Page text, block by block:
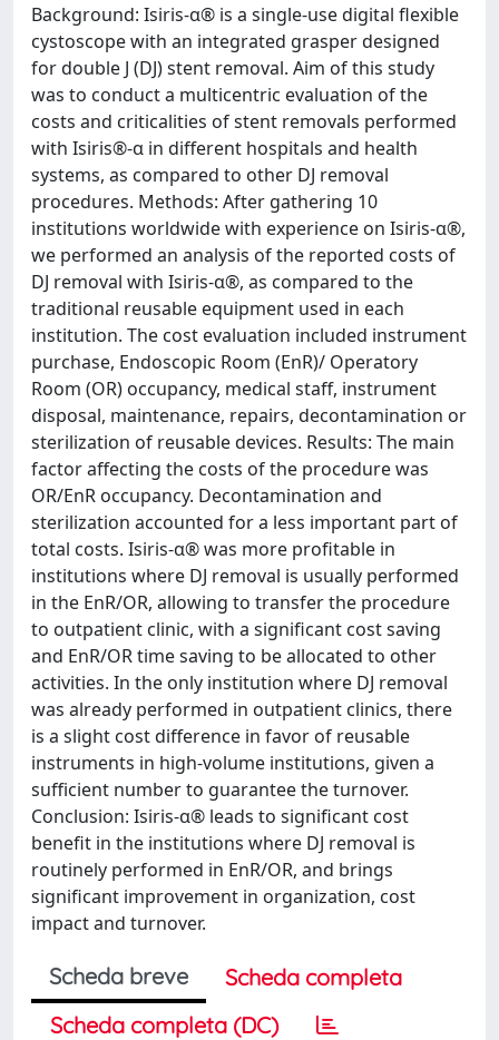
Background: Isiris-α® is a single-use digital flexible
cystoscope with an integrated grasper designed
for double J (DJ) stent removal. Aim of this study
was to conduct a multicentric evaluation of the
costs and criticalities of stent removals performed
with Isiris®-α in different hospitals and health
systems, as compared to other DJ removal
procedures. Methods: After gathering 10
institutions worldwide with experience on Isiris-α®,
we performed an analysis of the reported costs of
DJ removal with Isiris-α®, as compared to the
traditional reusable equipment used in each
institution. The cost evaluation included instrument
purchase, Endoscopic Room (EnR)/ Operatory
Room (OR) occupancy, medical staff, instrument
disposal, maintenance, repairs, decontamination or
sterilization of reusable devices. Results: The main
factor affecting the costs of the procedure was
OR/EnR occupancy. Decontamination and
sterilization accounted for a less important part of
total costs. Isiris-α® was more profitable in
institutions where DJ removal is usually performed
in the EnR/OR, allowing to transfer the procedure
to outpatient clinic, with a significant cost saving
and EnR/OR time saving to be allocated to other
activities. In the only institution where DJ removal
was already performed in outpatient clinics, there
is a slight cost difference in favor of reusable
instruments in high-volume institutions, given a
sufficient number to guarantee the turnover.
Conclusion: Isiris-α® leads to significant cost
benefit in the institutions where DJ removal is
routinely performed in EnR/OR, and brings
significant improvement in organization, cost
impact and turnover.
Scheda breve
Scheda completa
Scheda completa (DC)